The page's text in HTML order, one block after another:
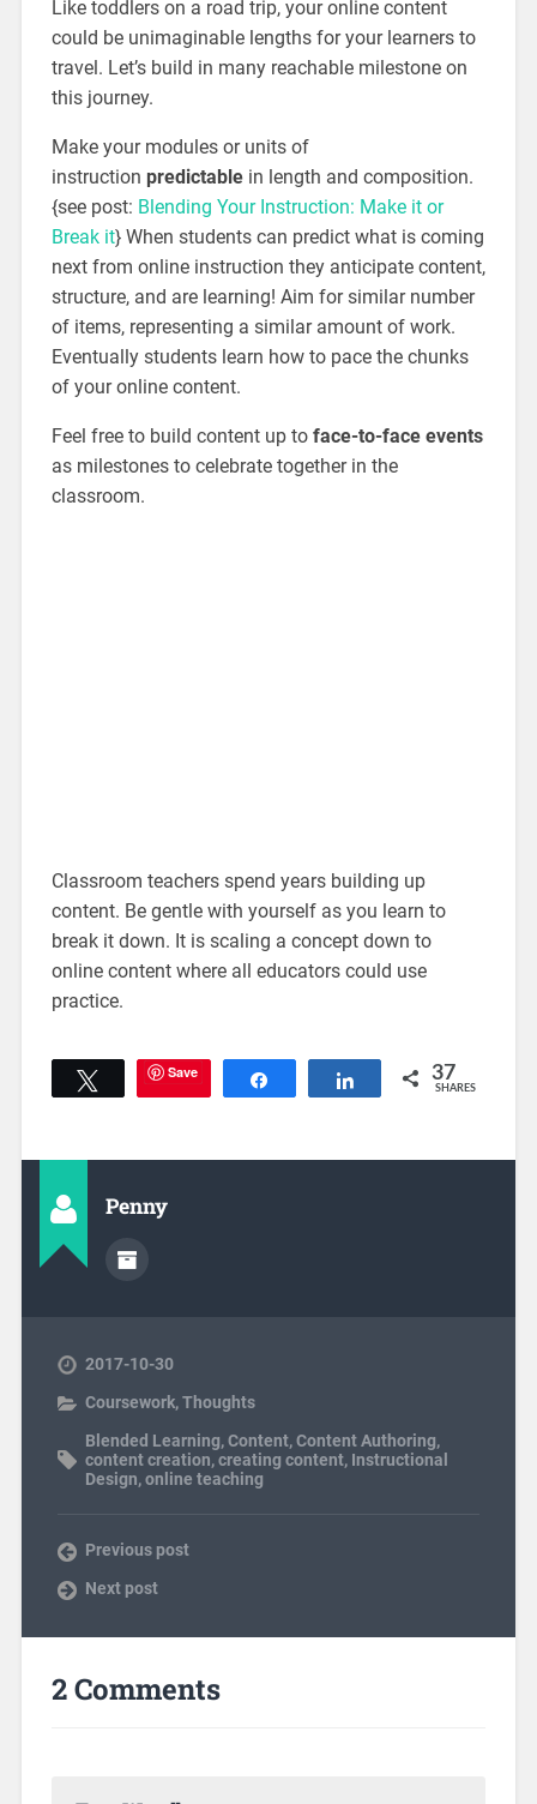
Like toddlers on a road trip, your online content
could be unimaginable lengths for your learners to
travel. Let’s build in many reachable milestone on
this journey.
Make your modules or units of
instruction predictablein length and composition.
{see post: Blending Your Instruction: Make it or
Break it} When students can predict what is coming
next from online instruction they anticipate content,
structure, and are learning! Aim for similar number
of items, representing a similar amount of work.
Eventually students learn how to pace the chunks
of your online content.
Feel free to build content up to face-to-face events
as milestones to celebrate together in the
classroom.
Classroom teachers spend years building up
content. Be gentle with yourself as you learn to
break it down. It is scaling a concept down to
online content where all educators could use
practice.
Tweet Save Share 37
SHARES
Penny
2017-10-30
Coursework,Thoughts
Blended Learning,Content,Content Authoring,
content creation,creating content, Instructional
Design,online teaching
Previous post
Next post
2 Comments